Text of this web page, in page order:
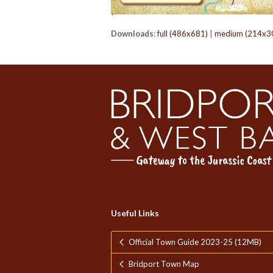
Downloads:full (486x681) medium
Useful Links
Official Town Guide 2023-25 (12MB)
Bridport Town Map